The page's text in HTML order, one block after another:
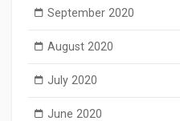
September 2020
August 2020
July 2020
June 2020